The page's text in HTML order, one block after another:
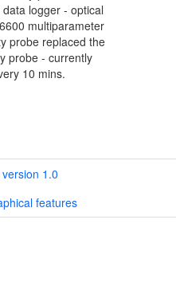
logger - optical
multiparameter
probe replaced the
probe - currently
10 mins.
1.0
features